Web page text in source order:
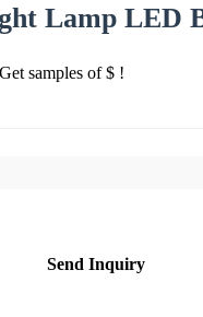
Lamp LED
samples of $ !
Send Inquiry